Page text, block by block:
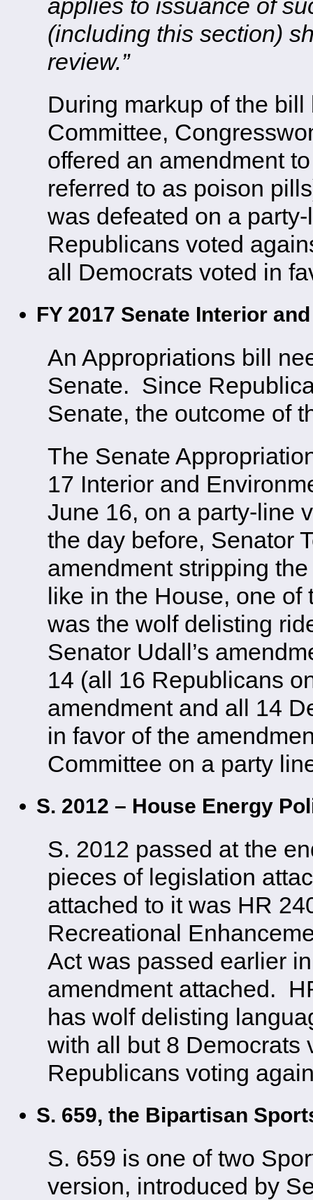
applies to issuance of
(including this section)
review.”
During markup of the
Committee,
offered an amendment
referred to as poison
was defeated on a
Republicans voted
all Democrats voted in
FY 2017 Senate Interior
An Appropriations bill
Senate. Since
Senate, the outcome of
The Senate
17 Interior and
June 16, on a party-line
the day before, Senator
amendment stripping
like in the House, one
was the wolf delisting
Senator Udall’s
14 (all 16 Republicans
amendment and all 14
in favor of the
Committee on a party
S. 2012 – House Energy
S. 2012 passed at the
pieces of legislation
attached to it was HR
Recreational
Act was passed earlier
amendment attached.
has wolf delisting
with all but 8 Democrats
Republicans voting
S. 659, the Bipartisan
S. 659 is one of two
version, introduced by